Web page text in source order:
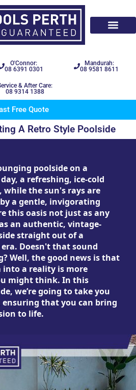
O'Connor:
08 6391 0301
Mandurah:
08 9581 8611
& After Care:
08 9314 1388
Free Quote
A Retro Style Poolside
poolside on a
a refreshing, ice-cold
the sun's rays are
a gentle, invigorating
this oasis not just as any
an authentic, vintage-
straight out of a
Doesn't that sound
Well, the good news is that
a reality is more
might think. In this
we’re going to take you
that you can bring
to life.